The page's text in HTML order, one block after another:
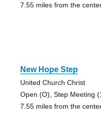
7.55 miles from the
New Hope Step
United Church Christ
Open (O), Step Meeting
7.55 miles from the